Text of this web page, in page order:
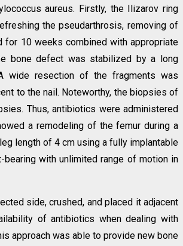
aureus. Firstly, the Ilizarov ring
the pseudarthrosis, removing of
for 10 weeks combined with appropriate
bone defect was stabilized by a long
wide resection of the fragments was
to the nail. Noteworthy, the biopsies of
Thus, antibiotics were administered
a remodeling of the femur during a
length of 4 cm using a fully implantable
with unlimited range of motion in
side, crushed, and placed it adjacent
of antibiotics when dealing with
approach was able to provide new bone